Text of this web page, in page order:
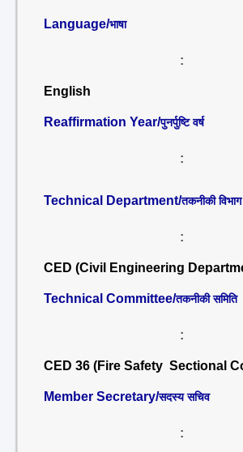
Language/भाषा
:
English
Reaffirmation Year/पुनर्पुष्टि वर्ष
:
Technical Department/तकनीकी विभाग
:
CED (Civil Engineering
Technical Committee/तकनीकी समिति
:
CED 36 (Fire Safety Sectional
Member Secretary/सदस्य सचिव
: